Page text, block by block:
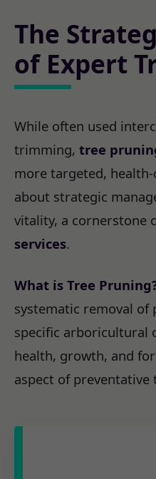
The
of Expert
While often used
trimming, tree
more targeted,
about strategic
vitality, a cornerstone
services.
What is Tree
systematic removal
specific arboricultural
health, growth, and
aspect of preventative